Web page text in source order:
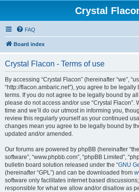
Crystal
FAQ
Board index
Crystal Flacon - Terms of use
By accessing “Crystal Flacon” (hereinafter “we”,
“http://flacon.ambaric.net”), you agree to be
terms. If you do not agree to be legally bound by
please do not access and/or use “Crystal Flacon”.
time and we’ll do our utmost in informing you,
review this regularly yourself as your continued
changes mean you agree to be legally bound by
updated and/or amended.
Our forums are powered by phpBB (hereinafter
software”, “www.phpbb.com”, “phpBB Limited”,
bulletin board solution released under the “GNU
(hereinafter “GPL”) and can be downloaded from
software only facilitates internet based
responsible for what we allow and/or disallow as